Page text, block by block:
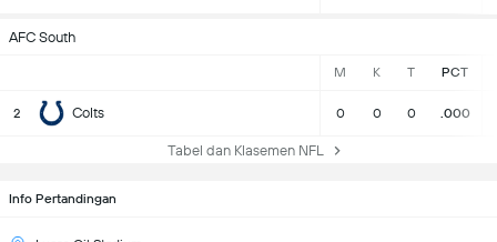
AFC South
M K T PCT
2 Colts 0 0 0 .000
Tabel dan Klasemen NFL
Info Pertandingan